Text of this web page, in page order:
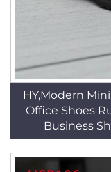
HY,Modern
Office Shoes
Business